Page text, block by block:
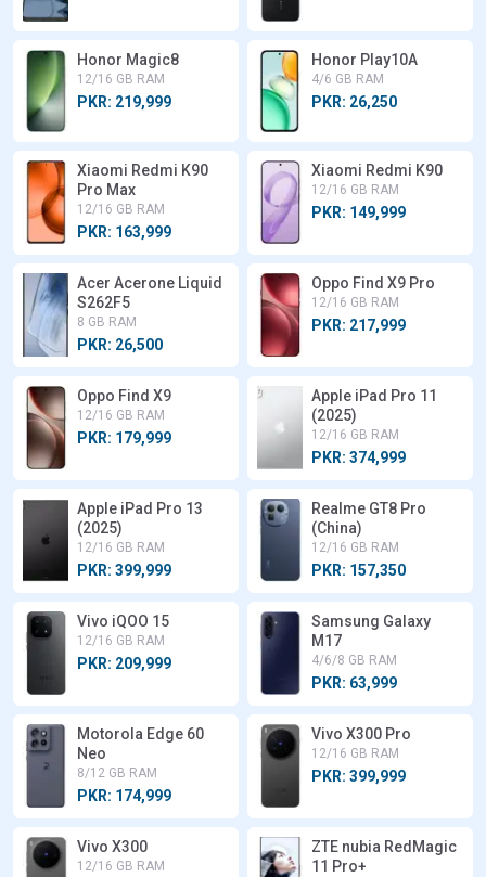
Honor Magic8
12/16 GB RAM
PKR: 219,999
Honor Play10A
4/6 GB RAM
PKR: 26,250
Xiaomi Redmi K90
Pro Max
12/16 GB RAM
PKR: 163,999
Xiaomi Redmi K90
12/16 GB RAM
PKR: 149,999
Acer Acerone Liquid
S262F5
8 GB RAM
PKR: 26,500
Oppo Find X9 Pro
12/16 GB RAM
PKR: 217,999
Oppo Find X9
12/16 GB RAM
PKR: 179,999
Apple iPad Pro 11
(2025)
12/16 GB RAM
PKR: 374,999
Apple iPad Pro 13
(2025)
12/16 GB RAM
PKR: 399,999
Realme GT8 Pro
(China)
12/16 GB RAM
PKR: 157,350
Vivo iQOO 15
12/16 GB RAM
PKR: 209,999
Samsung Galaxy
M17
4/6/8 GB RAM
PKR: 63,999
Motorola Edge 60
Neo
8/12 GB RAM
PKR: 174,999
Vivo X300 Pro
12/16 GB RAM
PKR: 399,999
Vivo X300
12/16 GB RAM
ZTE nubia RedMagic
11 Pro+